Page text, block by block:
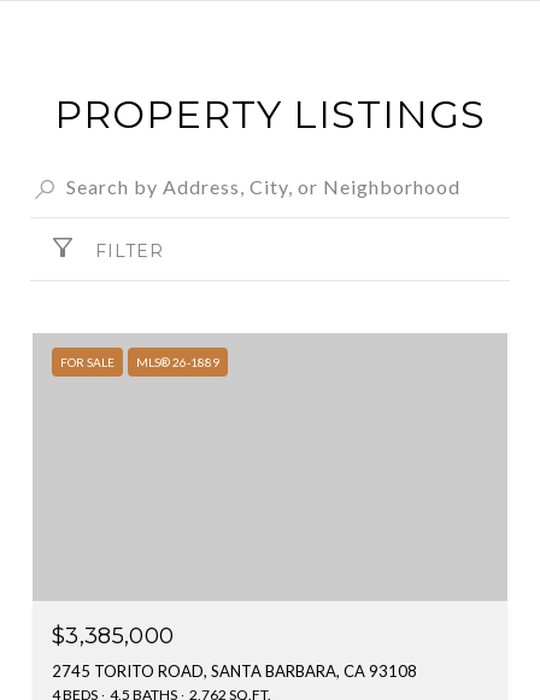
PROPERTY LISTINGS
FILTER
FOR SALE MLS® 26-1889
$3,385,000
2745 TORITO ROAD, SANTA BARBARA, CA 93108
4 BEDS 4.5 BATHS 2,762 SQ.FT.